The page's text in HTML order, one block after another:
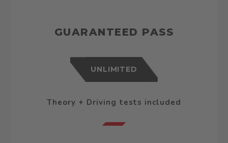
GUARANTEED PASS
UNLIMITED
Theory + Driving tests included